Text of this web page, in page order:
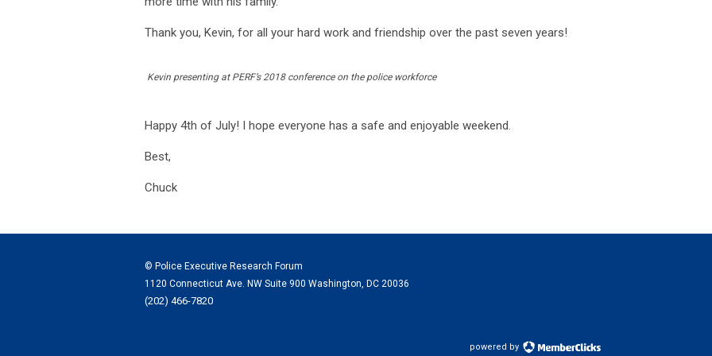
Thank you, Kevin, for all your hard work and friendship over the past seven years!
Kevin presenting at PERF’s 2018 conference on the police workforce
Happy 4th of July! I hope everyone has a safe and enjoyable weekend.
Best,
Chuck
© Police Executive Research Forum
1120 Connecticut Ave. NW Suite 900 Washington, DC 20036
(202) 466-7820
powered by